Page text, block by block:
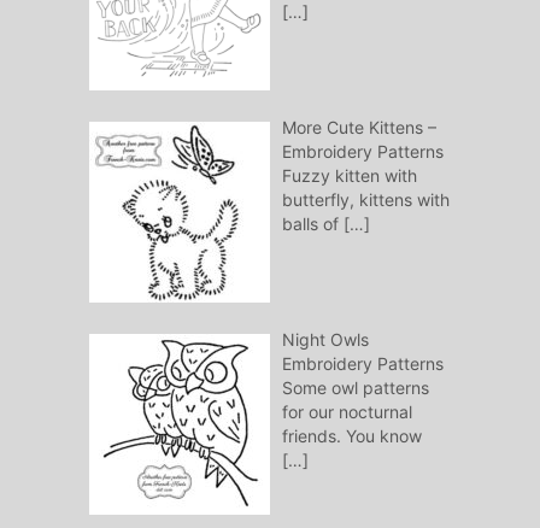
[…]
More Cute Kittens –
Embroidery Patterns
Fuzzy kitten with
butterfly, kittens with
balls of […]
Night Owls
Embroidery Patterns
Some owl patterns
for our nocturnal
friends. You know
[…]